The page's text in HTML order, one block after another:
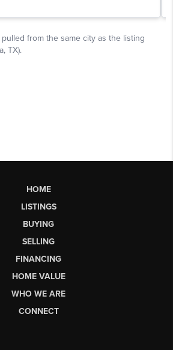
HOME
LISTINGS
BUYING
SELLING
FINANCING
HOME VALUE
WHO WE ARE
CONNECT